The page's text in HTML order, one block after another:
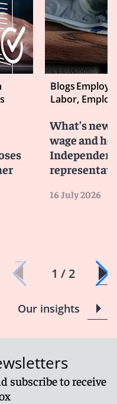
Blogs
Labor,
What’s new
wage and
16 July 2026
1 / 2
Our insights
subscribe to receive